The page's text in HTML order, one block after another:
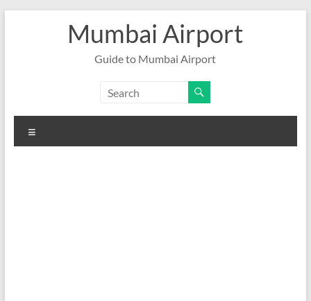
Mumbai Airport
Guide to Mumbai Airport